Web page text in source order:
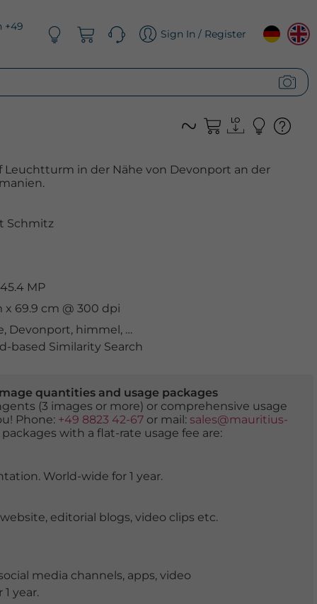
+49
Sign In / Register
Leuchtturm in der Nähe von Devonport an der
Schmitz
MP
x 69.9 cm @ 300 dpi
, Devonport, himmel, küste
based Similarity Search
quantities and usage packages
(3 images or more) or comprehensive usage
Phone: +49 8823 42-67or mail: sales@mauritius-
with a flat-rate usage fee are:
World-wide for 1 year.
editorial blogs, video clips etc.
media channels, apps, video
year.